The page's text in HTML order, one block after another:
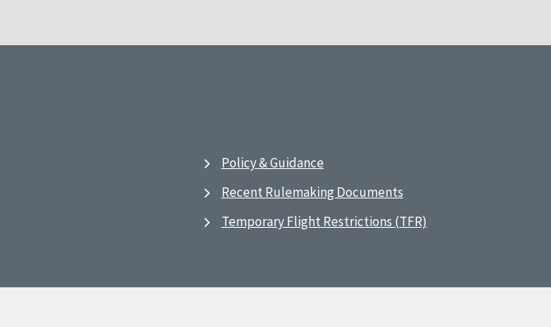
Policy & Guidance
Recent Rulemaking Documents
Temporary Flight Restrictions (TFR)